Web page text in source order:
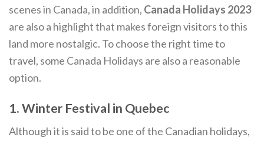
scenes in Canada, in addition, Canada Holidays 2023
are also a highlight that makes foreign visitors to this
land more nostalgic. To choose the right time to
travel, some Canada Holidays are also a reasonable
option.
1. Winter Festival in Quebec
Although it is said to be one of the Canadian holidays,